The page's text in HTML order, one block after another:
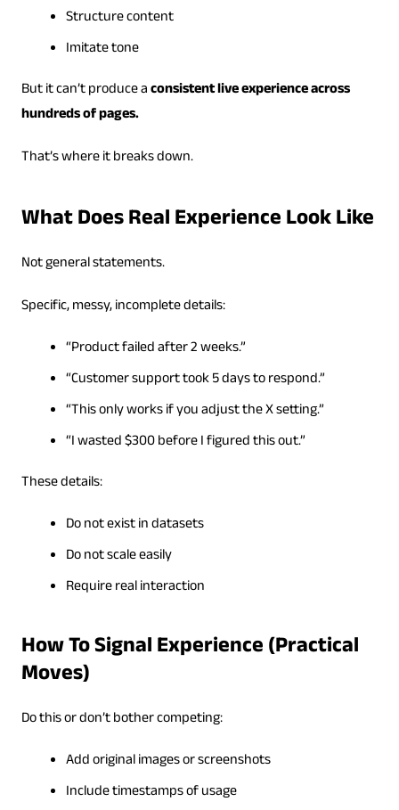
Structure content
Imitate tone
But it can’t produce aconsistent live experience across
hundreds of pages.
That’s where it breaks down.
What Does Real Experience Look Like
Not general statements.
Specific, messy, incomplete details:
“Product failed after 2 weeks.”
“Customer support took 5 days to respond.”
“This only works if you adjust the X setting.”
“I wasted $300 before I figured this out.”
These details:
Do not exist in datasets
Do not scale easily
Require real interaction
How To Signal Experience (Practical
Moves)
Do this or don’t bother competing:
Add original images or screenshots
Include timestamps of usage